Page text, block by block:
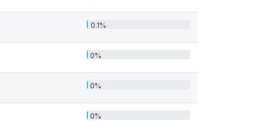
0.1%
0%
0%
0%